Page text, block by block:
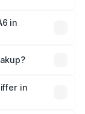
in
and optional
in